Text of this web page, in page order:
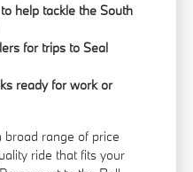
help tackle the South
for trips to Seal
ready for work or
broad range of price
ride that fits your